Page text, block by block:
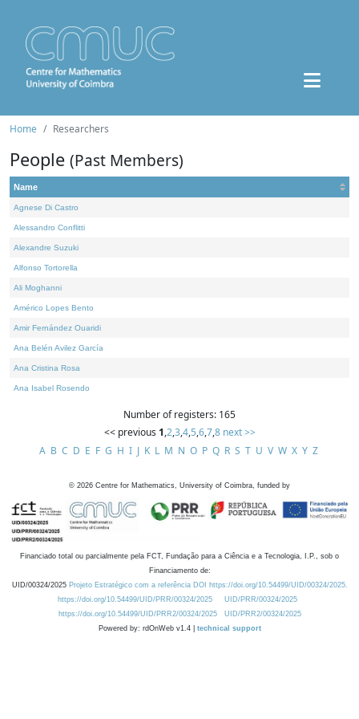
Home Researchers
People (Past Members)
Name
Agnese Di Castro
Alessandro Conflitti
Alexandre Suzuki
Alfonso Tortorella
Ali Moghanni
Américo Lopes Bento
Amir Fernández Ouaridi
Ana Belén Avilez García
Ana Cristina Rosa
Ana Isabel Rosendo
Number of registers: 165
<< previous 1,2,3,4,5,6,7,8 next >>
A B C D E F G H I J K L M N O P Q R S T U V W X Y Z
© 2026 Centre for Mathematics, University of Coimbra, funded by
Financiado total ou parcialmente pela FCT, Fundação para a Ciência e a Tecnologia, I.P., sob o
Financiamento de:
UID/00324/2025 Projeto Estratégico com a referência DOI https://doi.org/10.54499/UID/00324/2025.
https://doi.org/10.54499/UID/PRR/00324/2025
UID/PRR/00324/2025
https://doi.org/10.54499/UID/PRR2/00324/2025
UID/PRR2/00324/2025
Powered by: rdOnWeb v1.4 | technical support